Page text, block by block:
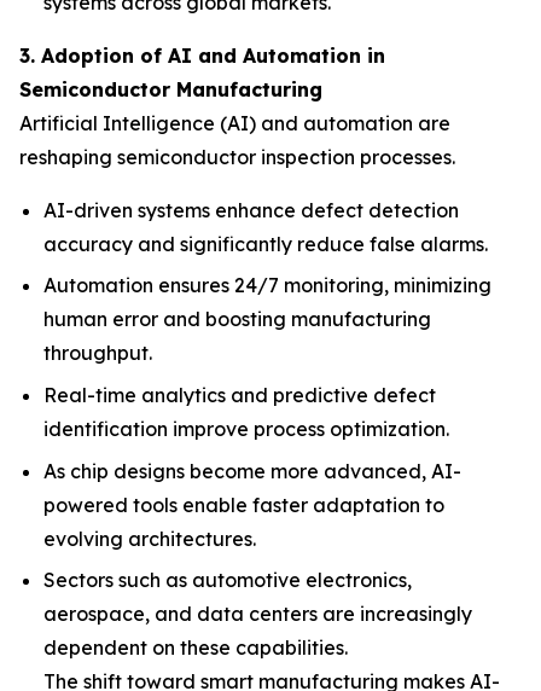
3. Adoption of AI and Automation in
Semiconductor Manufacturing
Artificial Intelligence (AI) and automation are
reshaping semiconductor inspection processes.
AI-driven systems enhance defect detection
accuracy and significantly reduce false alarms.
Automation ensures 24/7 monitoring, minimizing
human error and boosting manufacturing
throughput.
Real-time analytics and predictive defect
identification improve process optimization.
As chip designs become more advanced, AI-
powered tools enable faster adaptation to
evolving architectures.
Sectors such as automotive electronics,
aerospace, and data centers are increasingly
dependent on these capabilities.
The shift toward smart manufacturing makes AI-